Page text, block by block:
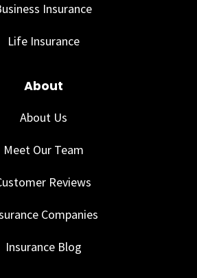
Insurance
Life Insurance
About
About Us
Meet Our Team
Reviews
Companies
Insurance Blog